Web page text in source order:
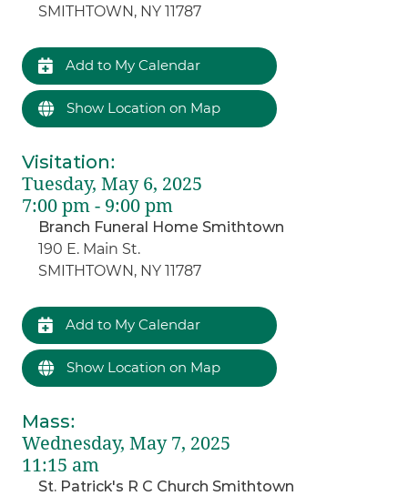
SMITHTOWN, NY 11787
Add to My Calendar
Show Location on Map
Visitation:
Tuesday, May 6, 2025
7:00 pm - 9:00 pm
Branch Funeral Home Smithtown
190 E. Main St.
SMITHTOWN, NY 11787
Add to My Calendar
Show Location on Map
Mass:
Wednesday, May 7, 2025
11:15 am
St. Patrick's R C Church Smithtown